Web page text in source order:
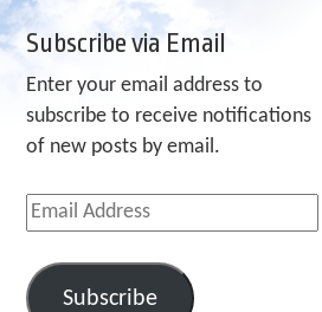
Subscribe via Email
Enter your email address to
subscribe to receive notifications
of new posts by email.
Email
Address
Subscribe